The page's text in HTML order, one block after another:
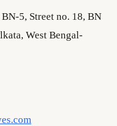
5, Street no. 18, BN
West Bengal-